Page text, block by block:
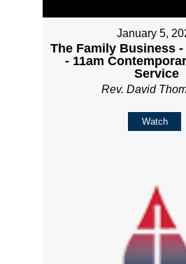
January 5,
The Family Business -
- 11am
Service
Rev. David
Watch